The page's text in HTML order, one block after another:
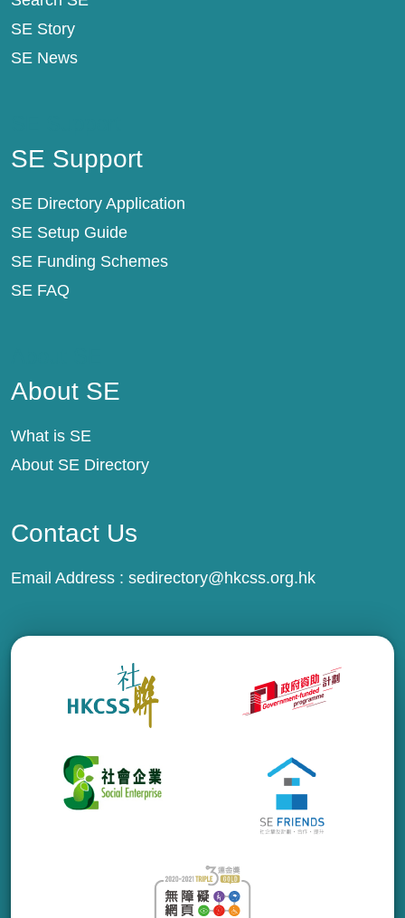
SE Story
SE News
SE Support
SE Directory Application
SE Setup Guide
SE Funding Schemes
SE FAQ
About SE
What is SE
About SE Directory
Contact Us
Email Address : sedirectory@hkcss.org.hk